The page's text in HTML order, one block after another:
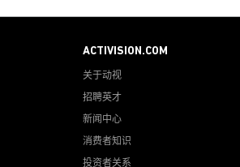
ACTIVISION.COM
关于动视
招聘英才
新闻中心
消费者知识
投资者关系